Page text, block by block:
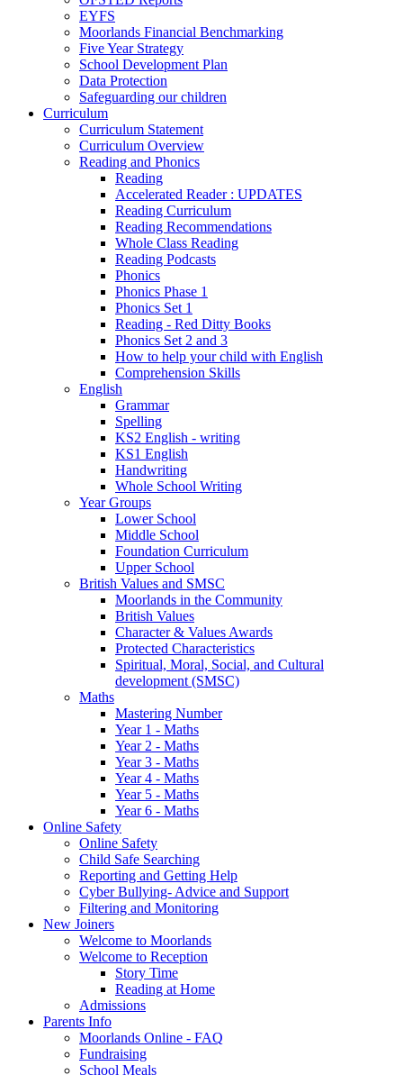
EYFS
Moorlands Financial Benchmarking
Five Year Strategy
School Development Plan
Data Protection
Safeguarding our children
Curriculum
Curriculum Statement
Curriculum Overview
Reading and Phonics
Reading
Accelerated Reader : UPDATES
Reading Curriculum
Reading Recommendations
Whole Class Reading
Reading Podcasts
Phonics
Phonics Phase 1
Phonics Set 1
Reading - Red Ditty Books
Phonics Set 2 and 3
How to help your child with English
Comprehension Skills
English
Grammar
Spelling
KS2 English - writing
KS1 English
Handwriting
Whole School Writing
Year Groups
Lower School
Middle School
Foundation Curriculum
Upper School
British Values and SMSC
Moorlands in the Community
British Values
Character & Values Awards
Protected Characteristics
Spiritual, Moral, Social, and Cultural
development (SMSC)
Maths
Mastering Number
Year 1 - Maths
Year 2 - Maths
Year 3 - Maths
Year 4 - Maths
Year 5 - Maths
Year 6 - Maths
Online Safety
Online Safety
Child Safe Searching
Reporting and Getting Help
Cyber Bullying- Advice and Support
Filtering and Monitoring
New Joiners
Welcome to Moorlands
Welcome to Reception
Story Time
Reading at Home
Admissions
Parents Info
Moorlands Online - FAQ
Fundraising
School Meals